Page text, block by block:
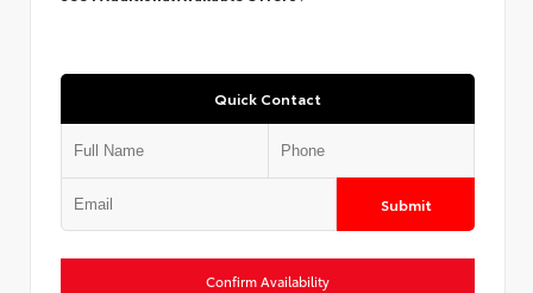
Quick Contact
Submit
Confirm Availability